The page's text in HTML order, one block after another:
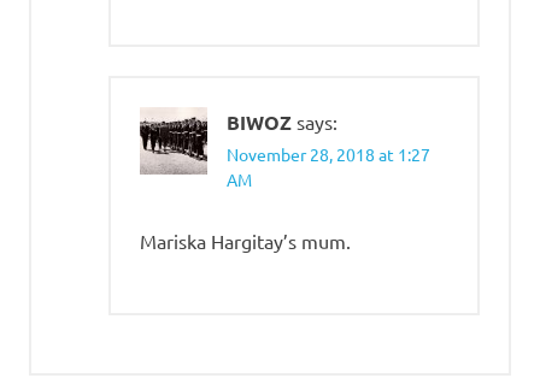
BIWOZ says:
November 28, 2018 at 1:27
AM
Mariska Hargitay’s mum.